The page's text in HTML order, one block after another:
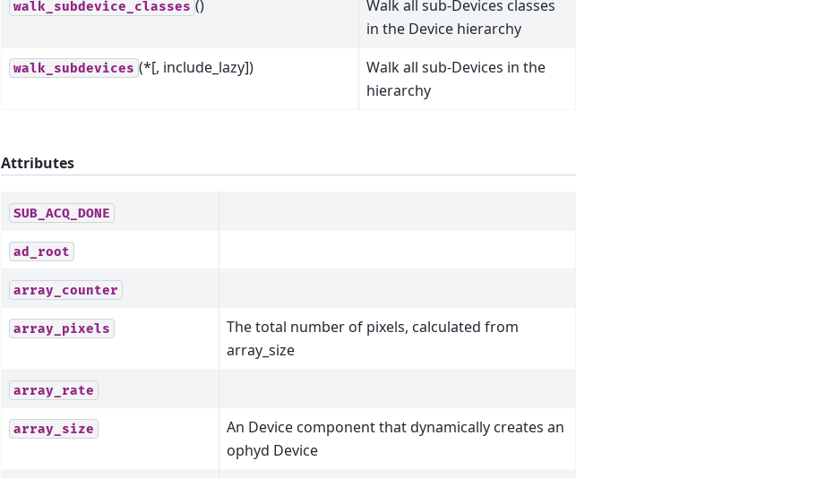
walk_subdevice_classes ()
Walk all sub-Devices classes
in the Device hierarchy
walk_subdevices (*[, include_lazy])
Walk all sub-Devices in the
hierarchy
Attributes
SUB_ACQ_DONE
ad_root
array_counter
array_pixels
The total number of pixels, calculated from
array_size
array_rate
array_size
An Device component that dynamically creates an
ophyd Device